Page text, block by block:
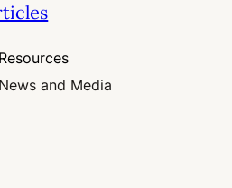
Resources
News and Media